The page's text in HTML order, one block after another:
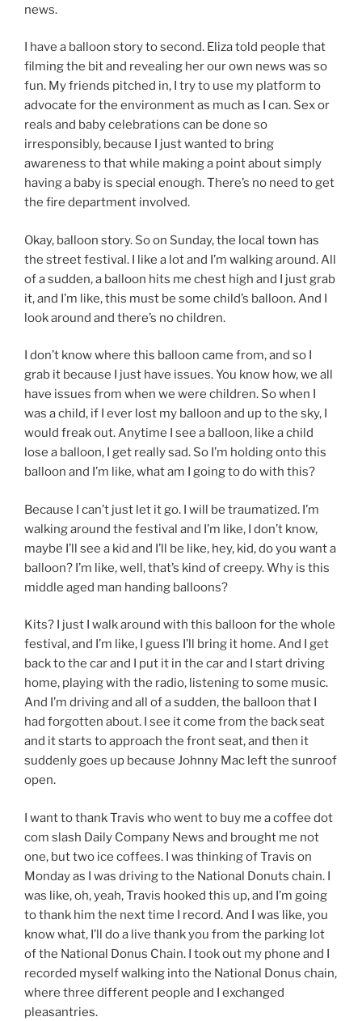
news.
I have a balloon story to second. Eliza told people that
filming the bit and revealing her our own news was so
fun. My friends pitched in, I try to use my platform to
advocate for the environment as much as I can. Sex or
reals and baby celebrations can be done so
irresponsibly, because I just wanted to bring
awareness to that while making a point about simply
having a baby is special enough. There’s no need to get
the fire department involved.
Okay, balloon story. So on Sunday, the local town has
the street festival. I like a lot and I’m walking around. All
of a sudden, a balloon hits me chest high and I just grab
it, and I’m like, this must be some child’s balloon. And I
look around and there’s no children.
I don’t know where this balloon came from, and so I
grab it because I just have issues. You know how, we all
have issues from when we were children. So when I
was a child, if I ever lost my balloon and up to the sky, I
would freak out. Anytime I see a balloon, like a child
lose a balloon, I get really sad. So I’m holding onto this
balloon and I’m like, what am I going to do with this?
Because I can’t just let it go. I will be traumatized. I’m
walking around the festival and I’m like, I don’t know,
maybe I’ll see a kid and I’ll be like, hey, kid, do you want a
balloon? I’m like, well, that’s kind of creepy. Why is this
middle aged man handing balloons?
Kits? I just I walk around with this balloon for the whole
festival, and I’m like, I guess I’ll bring it home. And I get
back to the car and I put it in the car and I start driving
home, playing with the radio, listening to some music.
And I’m driving and all of a sudden, the balloon that I
had forgotten about. I see it come from the back seat
and it starts to approach the front seat, and then it
suddenly goes up because Johnny Mac left the sunroof
open.
I want to thank Travis who went to buy me a coffee dot
com slash Daily Company News and brought me not
one, but two ice coffees. I was thinking of Travis on
Monday as I was driving to the National Donuts chain. I
was like, oh, yeah, Travis hooked this up, and I’m going
to thank him the next time I record. And I was like, you
know what, I’ll do a live thank you from the parking lot
of the National Donus Chain. I took out my phone and I
recorded myself walking into the National Donus chain,
where three different people and I exchanged
pleasantries.